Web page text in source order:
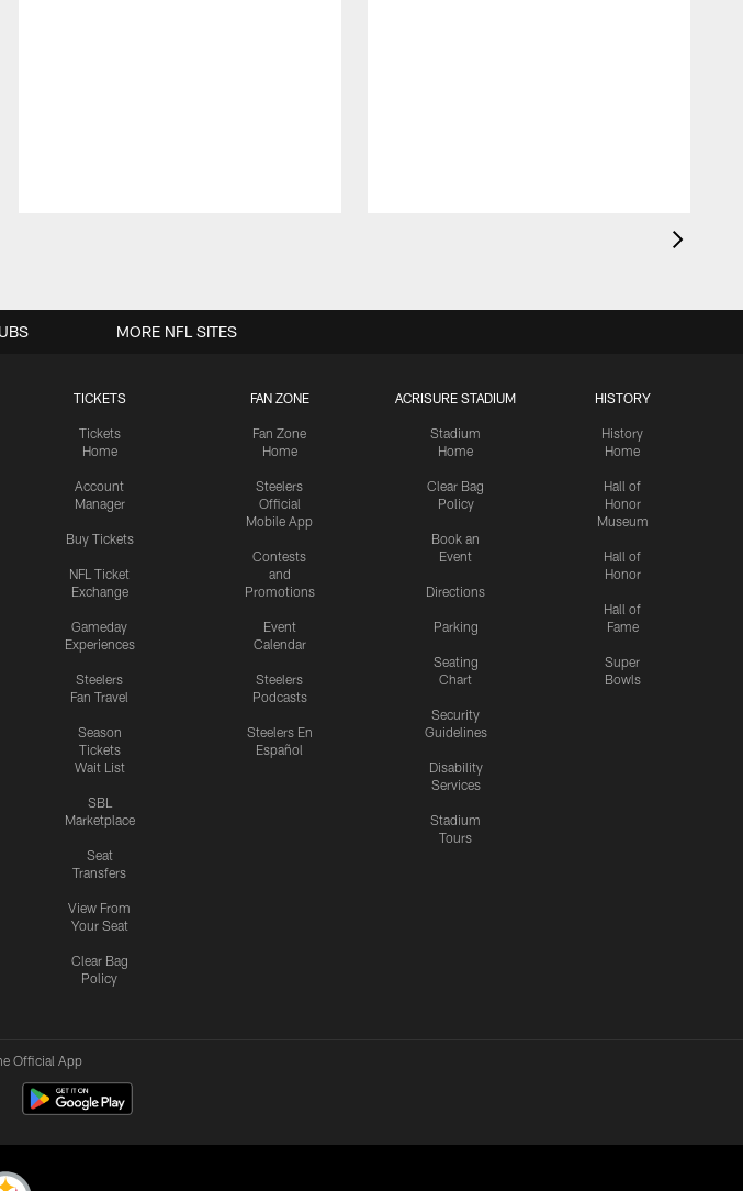
TICKETS
Tickets
Home
Account
Manager
Buy Tickets
NFL Ticket
Exchange
Gameday
Experiences
Steelers
Fan Travel
Season
Tickets
Wait List
SBL
Marketplace
Seat
Transfers
View From
Your Seat
Clear Bag
Policy
FAN ZONE
Fan Zone
Home
Steelers
Official
Mobile App
Contests
and
Promotions
Event
Calendar
Steelers
Podcasts
Steelers En
Español
ACRISURE STADIUM
Stadium
Home
Clear Bag
Policy
Book an
Event
Directions
Parking
Seating
Chart
Security
Guidelines
Disability
Services
Stadium
Tours
HISTORY
History
Home
Hall of
Honor
Museum
Hall of
Honor
Hall of
Fame
Super
Bowls
MORE NFL SITES
Official App